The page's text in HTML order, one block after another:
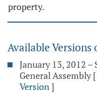
property.
Available Versions
January 13, 2012
General Assembly [
Version]